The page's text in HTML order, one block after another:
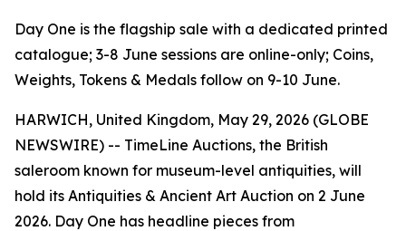
Day One is the flagship sale with a dedicated printed
catalogue; 3-8 June sessions are online-only; Coins,
Weights, Tokens & Medals follow on 9-10 June.
HARWICH, United Kingdom, May 29, 2026 (GLOBE
NEWSWIRE) -- TimeLine Auctions, the British
saleroom known for museum-level antiquities, will
hold its Antiquities & Ancient Art Auction on 2 June
2026. Day One has headline pieces from